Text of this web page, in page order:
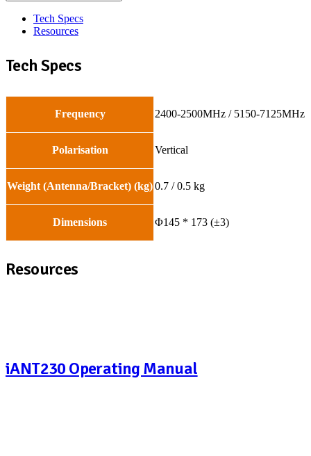
Tech Specs
Resources
Tech Specs
Frequency 2400-2500MHz / 5150-7125MHz
Polarisation Vertical
Weight (Antenna/Bracket) (kg)0.7 / 0.5 kg
Dimensions Φ145 * 173 (±3)
Resources
iANT230 Operating Manual